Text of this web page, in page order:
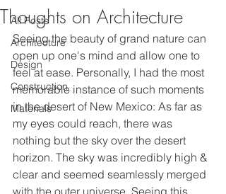
All Posts
Architecture
Design
Construction
Materials
Thoughts on Architecture
Seeing the beauty of grand nature can
open up one's mind and allow one to
feel at ease. Personally, I had the most
memorable instance of such moments
in the desert of New Mexico: As far as
my eyes could reach, there was
nothing but the sky over the desert
horizon. The sky was incredibly high &
clear and seemed seamlessly merged
with the outer universe. Seeing this